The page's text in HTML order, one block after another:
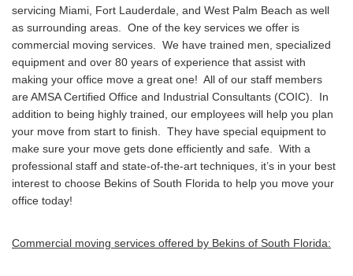
servicing Miami, Fort Lauderdale, and West Palm Beach as well
as surrounding areas. One of the key services we offer is
commercial moving services. We have trained men, specialized
equipment and over 80 years of experience that assist with
making your office move a great one! All of our staff members
are AMSA Certified Office and Industrial Consultants (COIC). In
addition to being highly trained, our employees will help you plan
your move from start to finish. They have special equipment to
make sure your move gets done efficiently and safe. With a
professional staff and state-of-the-art techniques, it’s in your best
interest to choose Bekins of South Florida to help you move your
office today!
Commercial moving services offered by Bekins of South Florida: